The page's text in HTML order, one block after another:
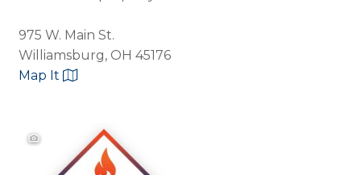
975 W. Main St.
Williamsburg, OH 45176
Map It